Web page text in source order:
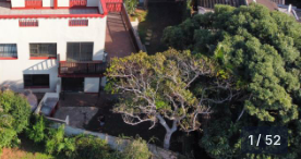
1/52